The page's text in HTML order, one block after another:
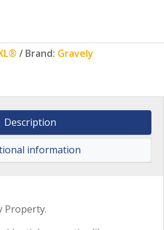
Brand: Gravely
Description
information
Property.